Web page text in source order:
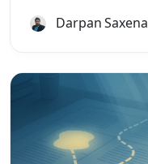
Darpan Saxena